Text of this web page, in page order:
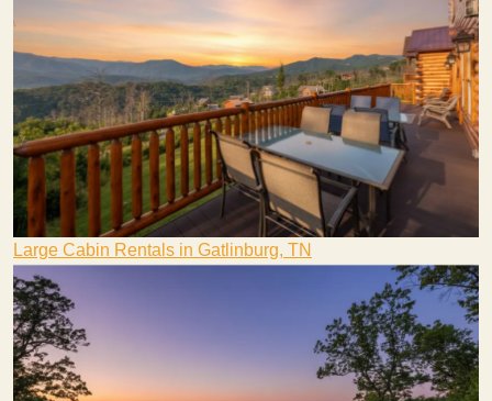
Large Cabin Rentals in Gatlinburg, TN